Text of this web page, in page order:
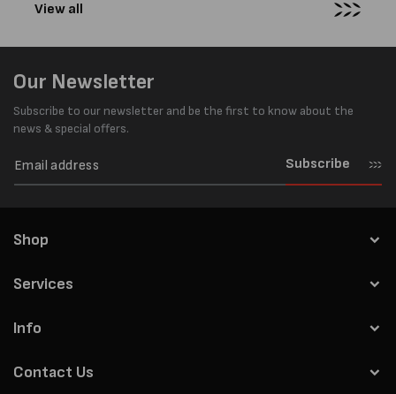
View all
Our Newsletter
Subscribe to our newsletter and be the first to know about the
news & special offers.
Subscribe
Shop
Services
Info
Contact Us